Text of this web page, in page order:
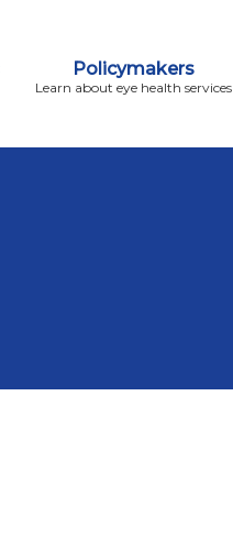
Policymakers
Learn about eye health services